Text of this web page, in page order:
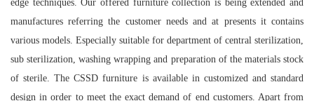
edge techniques. Our offered furniture collection is being extended and
manufactures referring the customer needs and at presents it contains
various models. Especially suitable for department of central sterilization,
sub sterilization, washing wrapping and preparation of the materials stock
of sterile. The CSSD furniture is available in customized and standard
design in order to meet the exact demand of end customers. Apart from